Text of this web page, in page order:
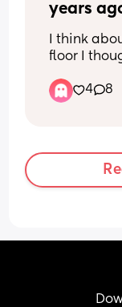
years
how is
I think
floor I
for me…
built it’s
he’s okay
4 8